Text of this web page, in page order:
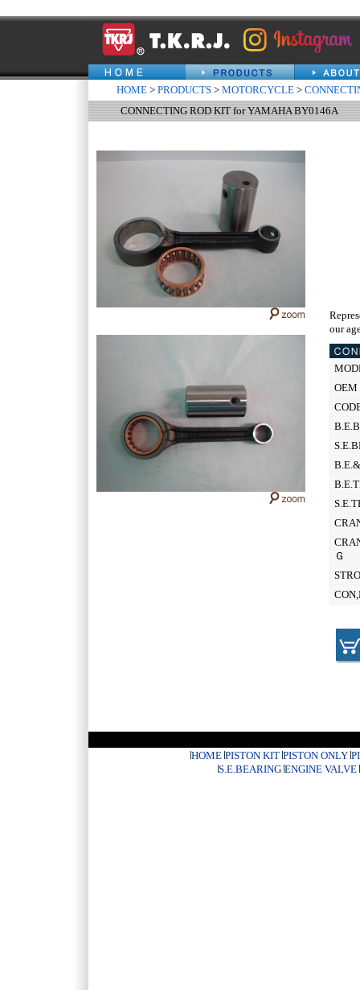
HOME > PRODUCTS > MOTORCYCLE >
CONNECTING ROD KIT for YAMAHA BY0146A
our
OEM
Ｇ
HOME PISTON KIT PISTON ONLY
S.E.BEARING ENGINE VALVE